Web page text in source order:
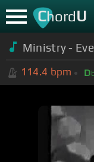
ChordU
Ministry -
114.4 bpm D